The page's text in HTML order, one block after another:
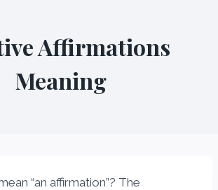
Affirmations
Meaning
“an affirmation”? The